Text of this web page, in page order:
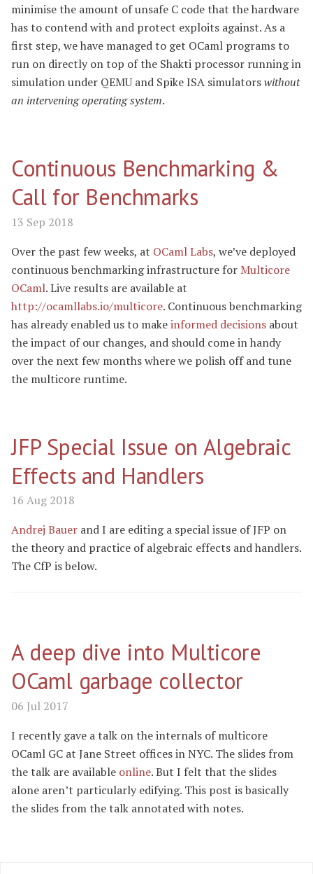
minimise the amount of unsafe C code that the hardware
has to contend with and protect exploits against. As a
first step, we have managed to get OCaml programs to
run on directly on top of the Shakti processor running in
simulation under QEMU and Spike ISA simulatorswithout
an intervening operating system.
Continuous Benchmarking &
Call for Benchmarks
13 Sep 2018
Over the past few weeks, at OCaml Labs, we’ve deployed
continuous benchmarking infrastructure for Multicore
OCaml. Live results are available at
http://ocamllabs.io/multicore. Continuous benchmarking
has already enabled us to makeinformed decisions about
the impact of our changes, and should come in handy
over the next few months where we polish off and tune
the multicore runtime.
JFP Special Issue on Algebraic
Effects and Handlers
16 Aug 2018
Andrej Bauer and I are editing a special issue of JFP on
the theory and practice of algebraic effects and handlers.
The CfP is below.
A deep dive into Multicore
OCaml garbage collector
06 Jul 2017
I recently gave a talk on the internals of multicore
OCaml GC at Jane Street offices in NYC. The slides from
the talk are available online. But I felt that the slides
alone aren’t particularly edifying. This post is basically
the slides from the talk annotated with notes.